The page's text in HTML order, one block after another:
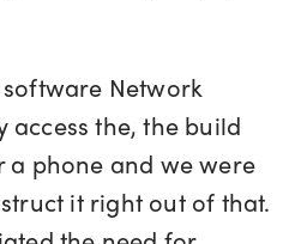
Network
the, the build
a phone and we were
it right out of that.